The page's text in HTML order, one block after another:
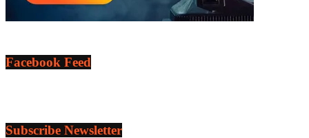
Facebook Feed
Subscribe Newsletter